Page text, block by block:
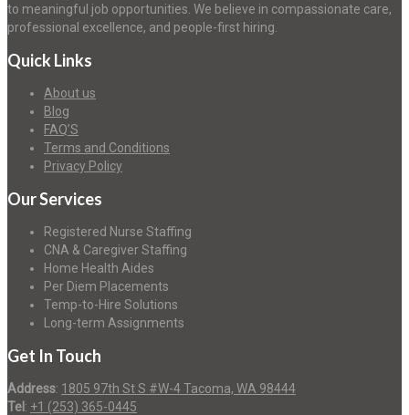
to meaningful job opportunities. We believe in compassionate care,
professional excellence, and people-first hiring.
Quick Links
About us
Blog
FAQ’S
Terms and Conditions
Privacy Policy
Our Services
Registered Nurse Staffing
CNA & Caregiver Staffing
Home Health Aides
Per Diem Placements
Temp-to-Hire Solutions
Long-term Assignments
Get In Touch
Address: 1805 97th St S #W-4 Tacoma, WA 98444
Tel : +1 (253) 365-0445